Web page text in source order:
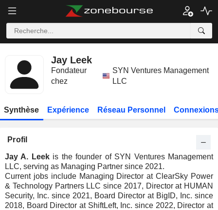
Jay Leek
Fondateur
chez
SYN Ventures Management
LLC
Synthèse Expérience Réseau Personnel
Profil
Jay A. Leekis the founder of SYN Ventures Management
LLC, serving as Managing Partner since 2021.
Current jobs include Managing Director at ClearSky Power
& Technology Partners LLC since 2017, Director at HUMAN
Security, Inc. since 2021, Board Director at BigID, Inc. since
2018, Board Director at ShiftLeft, Inc. since 2022, Director at